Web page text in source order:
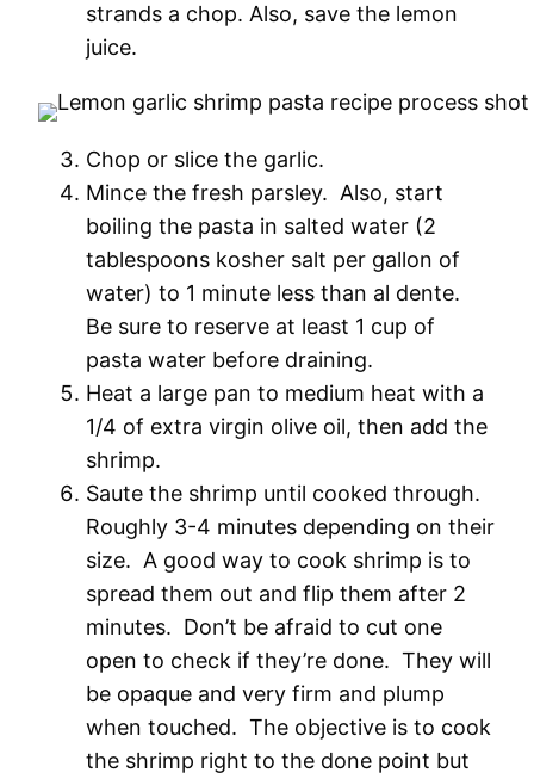
strands a chop. Also, save the lemon
juice.
Chop or slice the garlic.
Mince the fresh parsley. Also, start
boiling the pasta in salted water (2
tablespoons kosher salt per gallon of
water) to 1 minute less than al dente.
Be sure to reserve at least 1 cup of
pasta water before draining.
Heat a large pan to medium heat with a
1/4 of extra virgin olive oil, then add the
shrimp.
Saute the shrimp until cooked through.
Roughly 3-4 minutes depending on their
size. A good way to cook shrimp is to
spread them out and flip them after 2
minutes. Don’t be afraid to cut one
open to check if they’re done. They will
be opaque and very firm and plump
when touched. The objective is to cook
the shrimp right to the done point but